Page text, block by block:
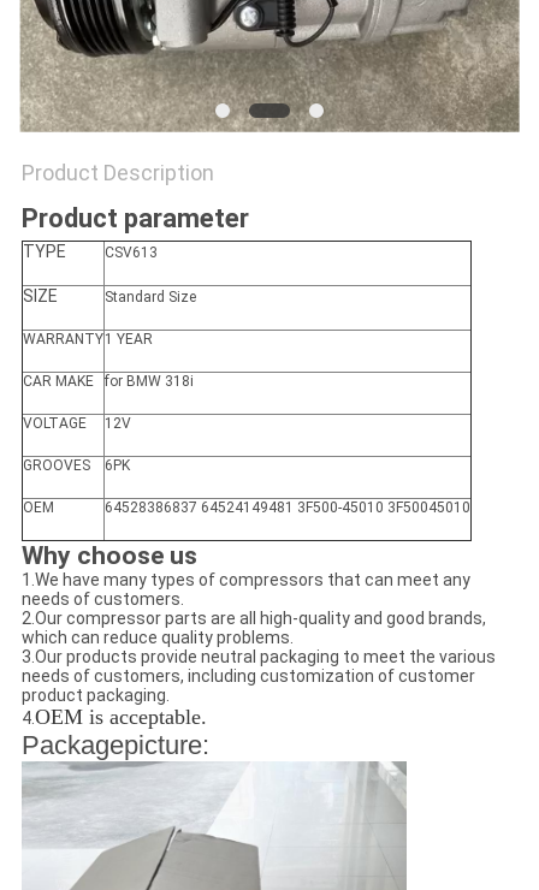
Product Description
Product parameter
TYPE CSV613
SIZE Standard Size
WARRANTY1 YEAR
CAR MAKE for BMW 318i
VOLTAGE 12V
GROOVES 6PK
OEM 64528386837 64524149481 3F500-45010 3F50045010
Why choose us
1.We have many types of compressors that can meet any
needs of customers.
2.Our compressor parts are all high-quality and good brands,
which can reduce quality problems.
3.Our products provide neutral packaging to meet the various
needs of customers, including customization of customer
product packaging.
4.OEM is acceptable.
Packagepicture: